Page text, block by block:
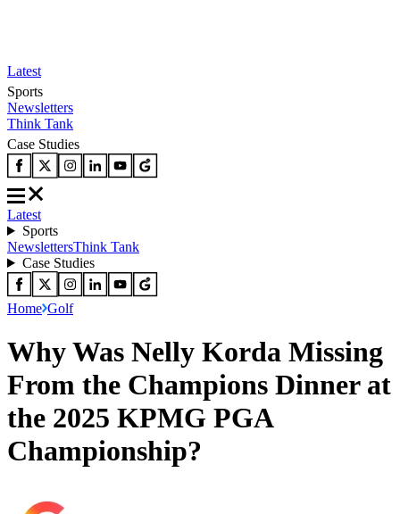
Latest
Sports
Newsletters
Think Tank
Case Studies
Latest
Sports
NewslettersThink Tank
Case Studies
Home Golf
Why Was Nelly Korda Missing
From the Champions Dinner at
the 2025 KPMG PGA
Championship?